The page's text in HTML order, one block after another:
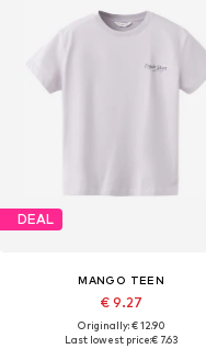
DEAL
MANGO TEEN
€ 9.27
Originally: € 12.90
Last lowest price:€ 7.63